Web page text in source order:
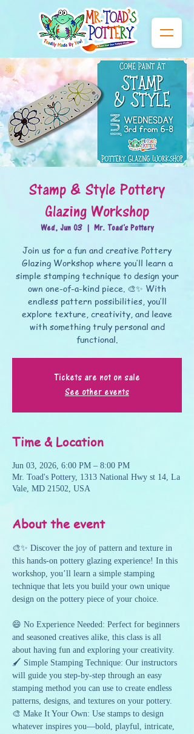
Stamp & Style Pottery
Glazing Workshop
Wed, Jun 03
  |
Mr. Toad's Pottery
Join us for a fun and creative Pottery
Glazing Workshop where you’ll learn a
simple stamping technique to design your
own one-of-a-kind piece. 🎨✨ With
endless pattern possibilities, you’ll
explore texture, creativity, and leave
with something truly personal and
functional.
Tickets are not on sale
See other events
Time & Location
Jun 03, 2026, 6:00 PM – 8:00 PM
Mr. Toad's Pottery, 1313 National Hwy st 14, La
Vale, MD 21502, USA
About the event
🎨✨ Discover the joy of pattern and texture in
this hands-on pottery glazing experience! In this
workshop, you’ll learn a simple stamping
technique that lets you build your own unique
design on the pottery piece of your choice.
😄 No Experience Needed: Perfect for beginners
and seasoned creatives alike, this class is all
about having fun and exploring your creativity.
🖌️ Simple Stamping Technique: Our instructors
will guide you step-by-step through an easy
stamping method you can use to create endless
patterns, designs, and textures on your pottery.
🎨 Make It Your Own: Use stamps to design
whatever inspires you—bold, playful, intricate,